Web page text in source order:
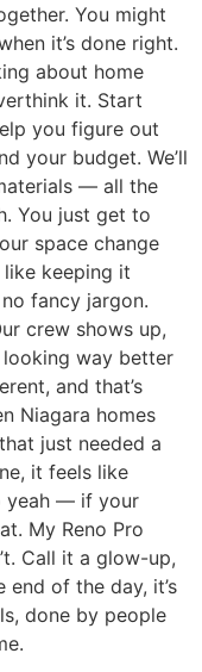
You might
it’s done right.
about home
it. Start
you figure out
your budget. We’ll
— all the
You just get to
space change
keeping it
fancy jargon.
crew shows up,
way better
and that’s
Niagara homes
just needed a
it feels like
yeah — if your
My Reno Pro
Call it a glow-up,
of the day, it’s
done by people